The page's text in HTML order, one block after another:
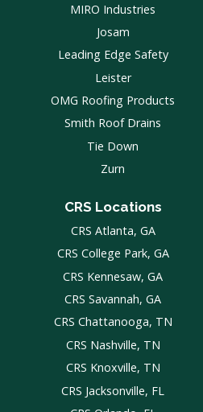
MIRO Industries
Josam
Leading Edge Safety
Leister
OMG Roofing Products
Smith Roof Drains
Tie Down
Zurn
CRS Locations
CRS Atlanta, GA
CRS College Park, GA
CRS Kennesaw, GA
CRS Savannah, GA
CRS Chattanooga, TN
CRS Nashville, TN
CRS Knoxville, TN
CRS Jacksonville, FL